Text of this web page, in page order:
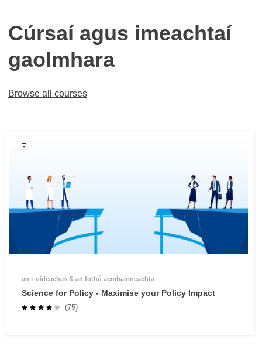
Cúrsaí agus imeachtaí
gaolmhara
Browse all courses
an t‑oideachas & an fothú acmhainneachta
Science for Policy - Maximise your Policy Impact
(75)